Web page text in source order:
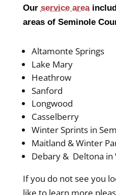
Our service area
areas of Seminole
Altamonte Springs
Lake Mary
Heathrow
Sanford
Longwood
Casselberry
Winter Sprints in
Maitland & Winter
Debary & Deltona in
If you do not see you
like to learn more